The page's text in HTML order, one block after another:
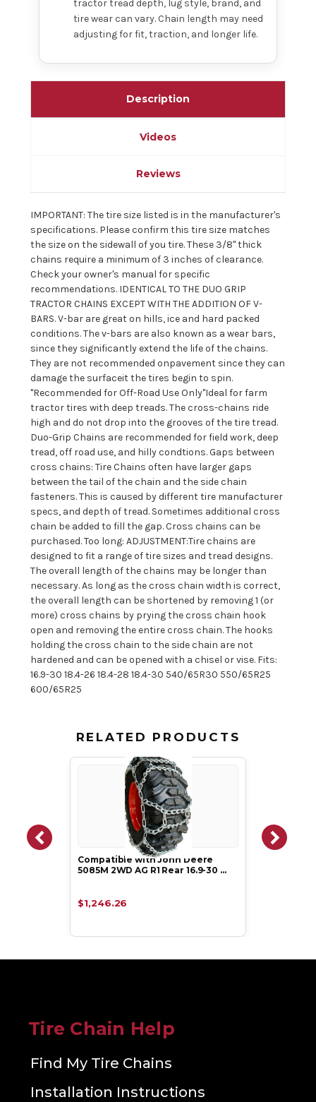
tractor tread depth, lug style, brand, and
tire wear can vary. Chain length may need
adjusting for fit, traction, and longer life.
Description
Videos
Reviews
IMPORTANT: The tire size listed is in the manufacturer's
specifications. Please confirm this tire size matches
the size on the sidewall of you tire. These 3/8" thick
chains require a minimum of 3 inches of clearance.
Check your owner's manual for specific
recommendations. IDENTICAL TO THE DUO GRIP
TRACTOR CHAINS EXCEPT WITH THE ADDITION OF V-
BARS. V-bar are great on hills, ice and hard packed
conditions. The v-bars are also known as a wear bars,
since they significantly extend the life of the chains.
They are not recommended onpavement since they can
damage the surfaceit the tires begin to spin.
"Recommended for Off-Road Use Only"Ideal for farm
tractor tires with deep treads. The cross-chains ride
high and do not drop into the grooves of the tire tread.
Duo-Grip Chains are recommended for field work, deep
tread, off road use, and hilly condtions. Gaps between
cross chains: Tire Chains often have larger gaps
between the tail of the chain and the side chain
fasteners. This is caused by different tire manufacturer
specs, and depth of tread. Sometimes additional cross
chain be added to fill the gap. Cross chains can be
purchased. Too long: ADJUSTMENT:Tire chains are
designed to fit a range of tire sizes and tread designs.
The overall length of the chains may be longer than
necessary. As long as the cross chain width is correct,
the overall length can be shortened by removing 1 (or
more) cross chains by prying the cross chain hook
open and removing the entire cross chain. The hooks
holding the cross chain to the side chain are not
hardened and can be opened with a chisel or vise. Fits:
16.9-30 18.4-26 18.4-28 18.4-30 540/65R30 550/65R25
600/65R25
RELATED PRODUCTS
Compatible with John Deere
5085M 2WD AG R1 Rear 16.9-30 …
$1,246.26
Tire Chain Help
Find My Tire Chains
Installation Instructions